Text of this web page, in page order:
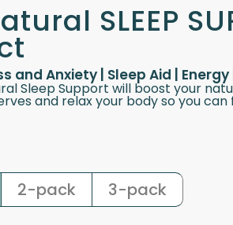
SLEEP
and Anxiety | Sleep Aid |
Sleep Support will boost your
and relax your body so you can
2-pack 3-pack